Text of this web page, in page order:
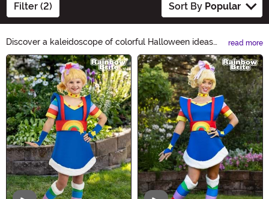
Filter (2) Sort By Popular
Discover a kaleidoscope of colorful Halloween ideas
with Rainbow Brite! From vibrant costumes to dazzling
decorations, our Rainbow Brite Halloween Ideas
collection will bring a burst of joy to your spooky
celebrations. Get ready for a magical and vibrant
Halloween experience like no other!
read more
Main Content